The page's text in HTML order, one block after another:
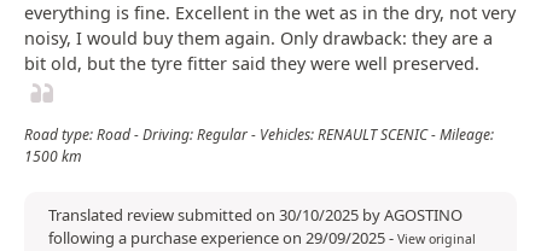
everything is fine. Excellent in the wet as in the dry, not very
noisy, I would buy them again. Only drawback: they are a
bit old, but the tyre fitter said they were well preserved.
Road type: Road - Driving: Regular - Vehicles: RENAULT SCENIC - Mileage:
1500 km
Translated review submitted on 30/10/2025 by AGOSTINO
following a purchase experience on 29/09/2025- View original